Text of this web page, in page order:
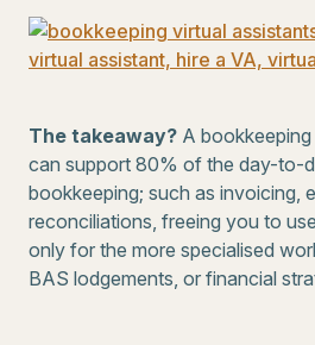
The takeaway? A
can support 80% of the day-to-
bookkeeping; such as invoicing,
reconciliations, freeing you to
only for the more specialised
BAS lodgements, or financial